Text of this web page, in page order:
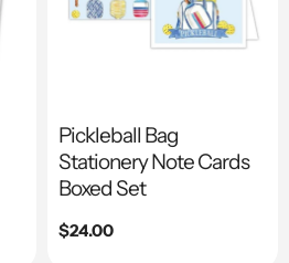
Pickleball Bag
Stationery Note Cards
Boxed Set
Regular
$24.00